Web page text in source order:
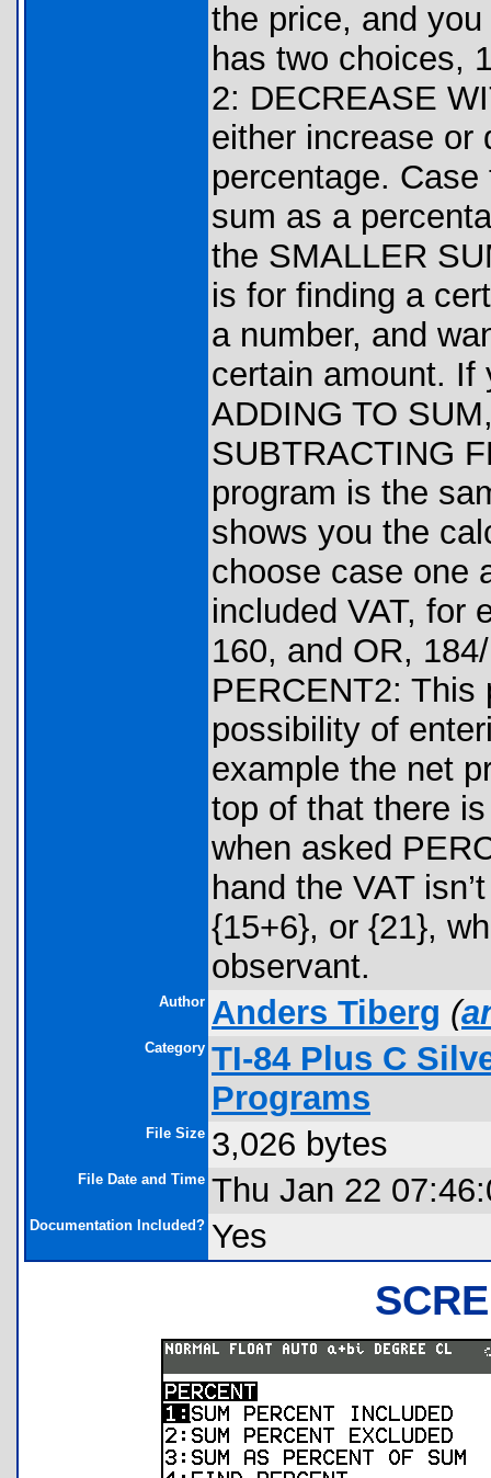
the price, and
has two choices,
2: DECREASE
either increase or
percentage.
sum as a
the SMALLER
is for finding a
a number, and
certain amount. If
ADDING TO
SUBTRACTING
program is the
shows you the
choose case one
included VAT, for
160, and OR,
PERCENT2: This
possibility of
example the net
top of that there
when asked
hand the VAT
{15+6}, or {21},
observant.
Author Anders Tiberg (
Category TI-84 Plus C
Programs
File Size 3,026 bytes
File Date and Time Thu Jan 22
Documentation Included? Yes